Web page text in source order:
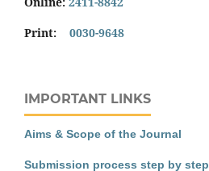
Print: 0030-9648
IMPORTANT LINKS
Aims & Scope of the Journal
Submission process step by step